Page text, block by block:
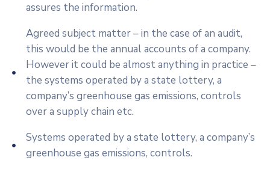
assures the information.
Agreed subject matter – in the case of an audit,
this would be the annual accounts of a company.
However it could be almost anything in practice –
the systems operated by a state lottery, a
company’s greenhouse gas emissions, controls
over a supply chain etc.
Systems operated by a state lottery, a company’s
greenhouse gas emissions, controls.